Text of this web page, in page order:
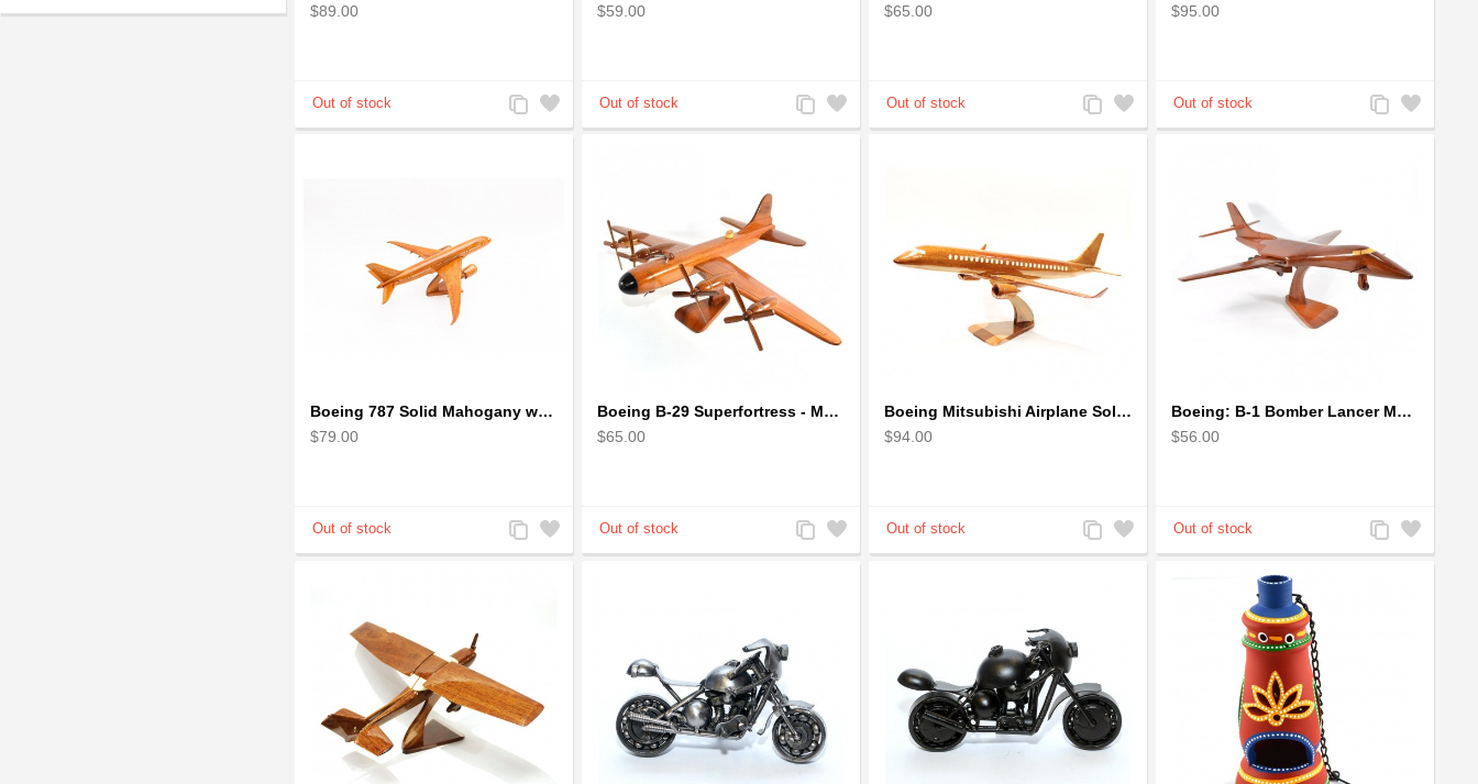
$89.00
Add
to
Add
to
$59.00
Add
to
Add
to
$65.00
Add
to
Add
to
$95.00
Add
to
Add
to
Boeing 787 Solid Mahogany wooden airplane model (small)
$79.00
Add
to
Add
to
Boeing B-29 Superfortress - Mahogany wooden plane model
$65.00
Add
to
Add
to
Boeing Mitsubishi Airplane Solid Mahogany Airplane Wooden Model (big)
$94.00
Add
to
Add
to
Boeing: B-1 Bomber Lancer Model Plane - kiln-dried Mahogany
$56.00
Add
to
Add
to